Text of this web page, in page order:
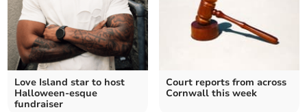
Love Island star to host
Halloween-esque
fundraiser
Court reports from across
Cornwall this week